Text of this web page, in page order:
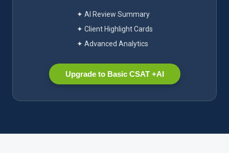
✦ AI Review Summary
✦ Client Highlight Cards
✦ Advanced Analytics
Upgrade to Basic CSAT +AI